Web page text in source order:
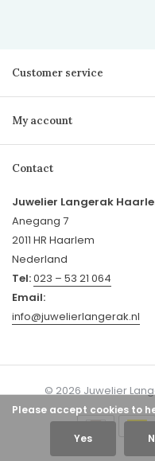
Customer service
My account
Contact
Juwelier Langerak
Anegang 7
2011 HR Haarlem
Nederland
Tel:023 – 53 21 064
Email:
info@juwelierlangerak.nl
© 2026 Juwelier
Please accept cookies to
Yes